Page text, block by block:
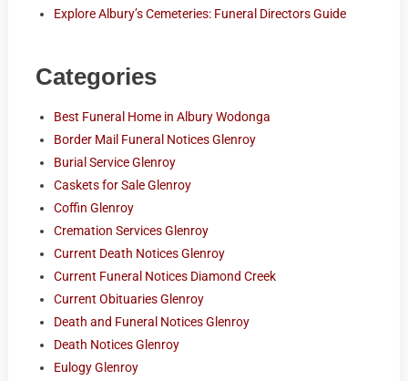
Explore Albury’s Cemeteries: Funeral Directors Guide
Categories
Best Funeral Home in Albury Wodonga
Border Mail Funeral Notices Glenroy
Burial Service Glenroy
Caskets for Sale Glenroy
Coffin Glenroy
Cremation Services Glenroy
Current Death Notices Glenroy
Current Funeral Notices Diamond Creek
Current Obituaries Glenroy
Death and Funeral Notices Glenroy
Death Notices Glenroy
Eulogy Glenroy